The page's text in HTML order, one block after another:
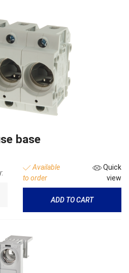
base
Available
to order
Quick
view
ADD TO CART